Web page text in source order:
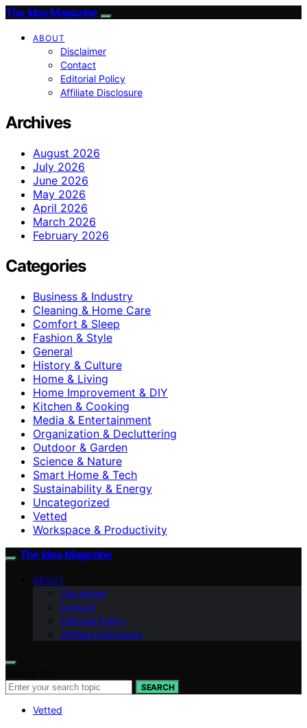
The Idea Magazine
ABOUT
Disclaimer
Contact
Editorial Policy
Affiliate Disclosure
Archives
August 2026
July 2026
June 2026
May 2026
April 2026
March 2026
February 2026
Categories
Business & Industry
Cleaning & Home Care
Comfort & Sleep
Fashion & Style
General
History & Culture
Home & Living
Home Improvement & DIY
Kitchen & Cooking
Media & Entertainment
Organization & Decluttering
Outdoor & Garden
Science & Nature
Smart Home & Tech
Sustainability & Energy
Uncategorized
Vetted
Workspace & Productivity
The Idea Magazine
ABOUT
Disclaimer
Contact
Editorial Policy
Affiliate Disclosure
SEARCH
Vetted